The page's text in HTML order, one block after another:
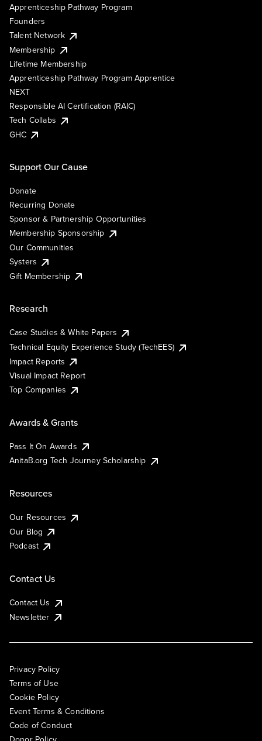
Apprenticeship Pathway Program
Founders
Talent Network
Membership
Lifetime Membership
Apprenticeship Pathway Program Apprentice
NEXT
Responsible AI Certification (RAIC)
Tech Collabs
GHC
Support Our Cause
Donate
Recurring Donate
Sponsor & Partnership Opportunities
Membership Sponsorship
Our Communities
Systers
Gift Membership
Research
Case Studies & White Papers
Technical Equity Experience Study (TechEES)
Impact Reports
Visual Impact Report
Top Companies
Awards & Grants
Pass It On Awards
AnitaB.org Tech Journey Scholarship
Resources
Our Resources
Our Blog
Podcast
Contact Us
Contact Us
Newsletter
Privacy Policy
Terms of Use
Cookie Policy
Event Terms & Conditions
Code of Conduct